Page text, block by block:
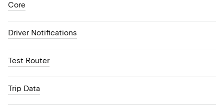
Core
Driver Notifications
Test Router
Trip Data